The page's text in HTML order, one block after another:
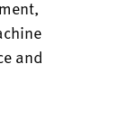
and